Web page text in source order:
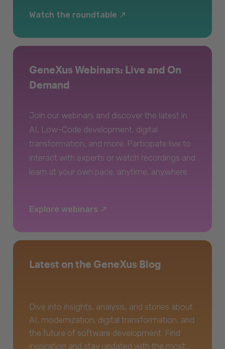
Watch the roundtable
GeneXus Webinars: Live and On
Demand
Join our webinars and discover the latest in
AI, Low-Code development, digital
transformation, and more. Participate live to
interact with experts or watch recordings and
learn at your own pace, anytime, anywhere.
Explore webinars
Latest on the GeneXus Blog
Dive into insights, analysis, and stories about
AI, modernization, digital transformation, and
the future of software development. Find
inspiration and stay updated with the most